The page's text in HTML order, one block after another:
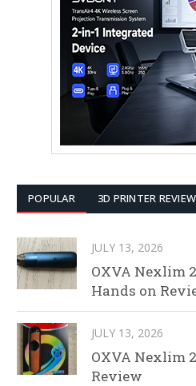
POPULAR 3D PRINTER REVIEW
JULY 13, 2026
OXVA Nexlim
Hands on
JULY 13, 2026
OXVA Nexlim
Review